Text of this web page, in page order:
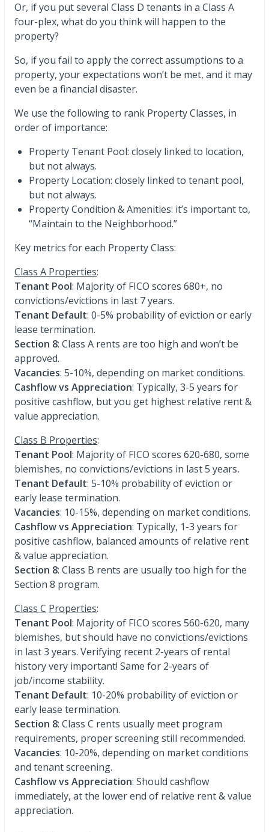
Or, if you put several Class D tenants in a Class A
four-plex, what do you think will happen to the
property?
So, if you fail to apply the correct assumptions to a
property, your expectations won’t be met, and it may
even be a financial disaster.
We use the following to rank Property Classes, in
order of importance:
Property Tenant Pool: closely linked to location,
but not always.
Property Location: closely linked to tenant pool,
but not always.
Property Condition & Amenities: it’s important to,
“Maintain to the Neighborhood.”
Key metrics for each Property Class:
Class A Properties:
Tenant Pool: Majority of FICO scores 680+, no
convictions/evictions in last 7 years.
Tenant Default: 0-5% probability of eviction or early
lease termination.
Section 8: Class A rents are too high and won’t be
approved.
Vacancies: 5-10%, depending on market conditions.
Cashflow vs Appreciation: Typically, 3-5 years for
positive cashflow, but you get highest relative rent &
value appreciation.
Class B Properties:
Tenant Pool: Majority of FICO scores 620-680, some
blemishes, no convictions/evictions in last 5 years.
Tenant Default: 5-10% probability of eviction or
early lease termination.
Vacancies: 10-15%, depending on market conditions.
Cashflow vs Appreciation: Typically, 1-3 years for
positive cashflow, balanced amounts of relative rent
& value appreciation.
Section 8: Class B rents are usually too high for the
Section 8 program.
Class C Properties:
Tenant Pool: Majority of FICO scores 560-620, many
blemishes, but should have no convictions/evictions
in last 3 years. Verifying recent 2-years of rental
history very important! Same for 2-years of
job/income stability.
Tenant Default: 10-20% probability of eviction or
early lease termination.
Section 8: Class C rents usually meet program
requirements, proper screening still recommended.
Vacancies: 10-20%, depending on market conditions
and tenant screening.
Cashflow vs Appreciation: Should cashflow
immediately, at the lower end of relative rent & value
appreciation.